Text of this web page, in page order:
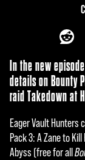
In the new
details on Bounty
raid Takedown at
Eager Vault Hunters
Pack 3: A Zane to
Abyss (free for all